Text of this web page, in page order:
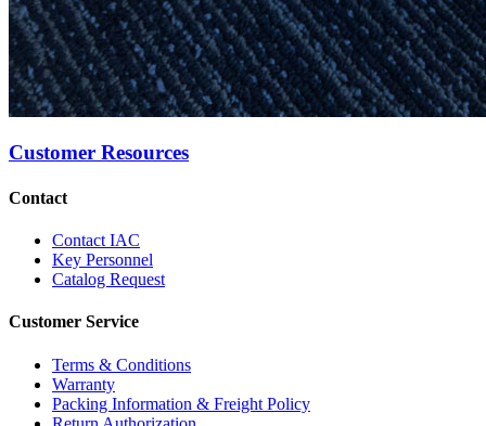
Customer Resources
Contact
Contact IAC
Key Personnel
Catalog Request
Customer Service
Terms & Conditions
Warranty
Packing Information & Freight Policy